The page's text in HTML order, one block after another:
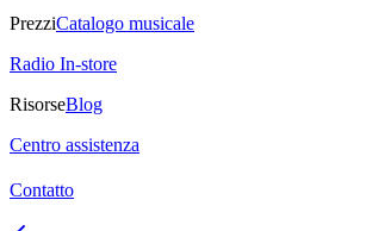
PrezziCatalogo musicale
Radio In-store
RisorseBlog
Centro assistenza
Contatto